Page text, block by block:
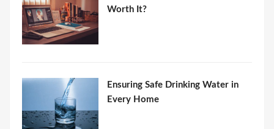
Worth It?
Ensuring Safe Drinking Water in
Every Home